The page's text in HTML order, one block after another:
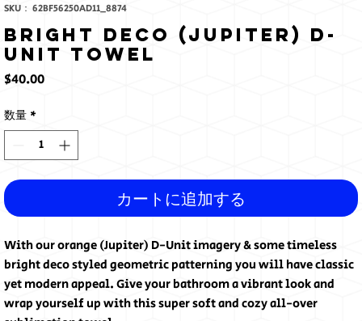
SKU： 62BF56250AD11_8874
Bright Deco (Jupiter) D-
Unit Towel
$40.00価
数量 *
カートに追加する
With our orange (Jupiter) D-Unit imagery & some timeless
bright deco styled geometric patterning you will have classic
yet modern appeal. Give your bathroom a vibrant look and
wrap yourself up with this super soft and cozy all-over